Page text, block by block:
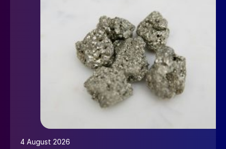
4 August 2026